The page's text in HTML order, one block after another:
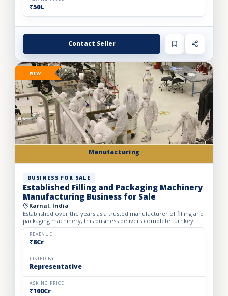
₹50L
Contact Seller
Manufacturing
NEW
BUSINESS FOR SALE
Established Filling and Packaging Machinery
Manufacturing Business for Sale
Karnal, India
Established over the years as a trusted manufacturer of filling and
packaging machinery, this business delivers complete turnkey
automation solutions for the food & beverage, pharm...
REVENUE
₹8Cr
LISTED BY
Representative
ASKING PRICE
₹100Cr